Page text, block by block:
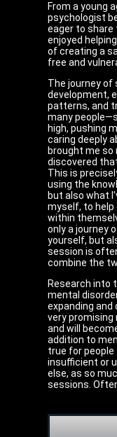
From a young
psychologist
eager to share
enjoyed
of creating a
free and
The journey of
development,
patterns, and
many
high, pushing
caring deeply
brought me so
discovered
This is
using the
but also what
myself, to
within
only a journey
yourself, but
session is
combine the
Research into
mental
expanding and
very promising
and will
addition to
true for
insufficient or
else, as so
sessions.